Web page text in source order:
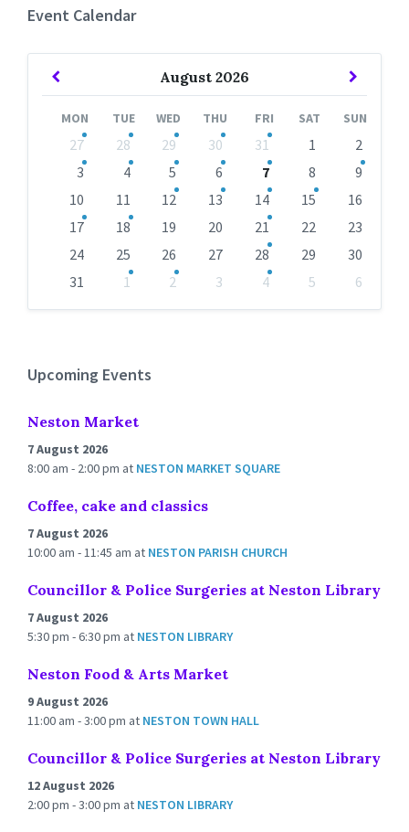
Event Calendar
August 2026
Previous
MON TUE WED THU FRI SAT SUN
calendar
27 28 29 30 31 1
2
3
4 5 6 7 8
9
10
11 12 13 14 15
16
17
18 19 20 21 22
23
24
25 26 27 28 29
30
31
1 2 3 4 5
6
Upcoming Events
Neston Market
7 August 2026
8:00 am - 2:00 pm at NESTON MARKET SQUARE
Coffee, cake and classics
7 August 2026
10:00 am - 11:45 am at NESTON PARISH CHURCH
Councillor & Police Surgeries at Neston Library
7 August 2026
5:30 pm - 6:30 pm at NESTON LIBRARY
Neston Food & Arts Market
9 August 2026
11:00 am - 3:00 pm at NESTON TOWN HALL
Councillor & Police Surgeries at Neston Library
12 August 2026
2:00 pm - 3:00 pm at NESTON LIBRARY